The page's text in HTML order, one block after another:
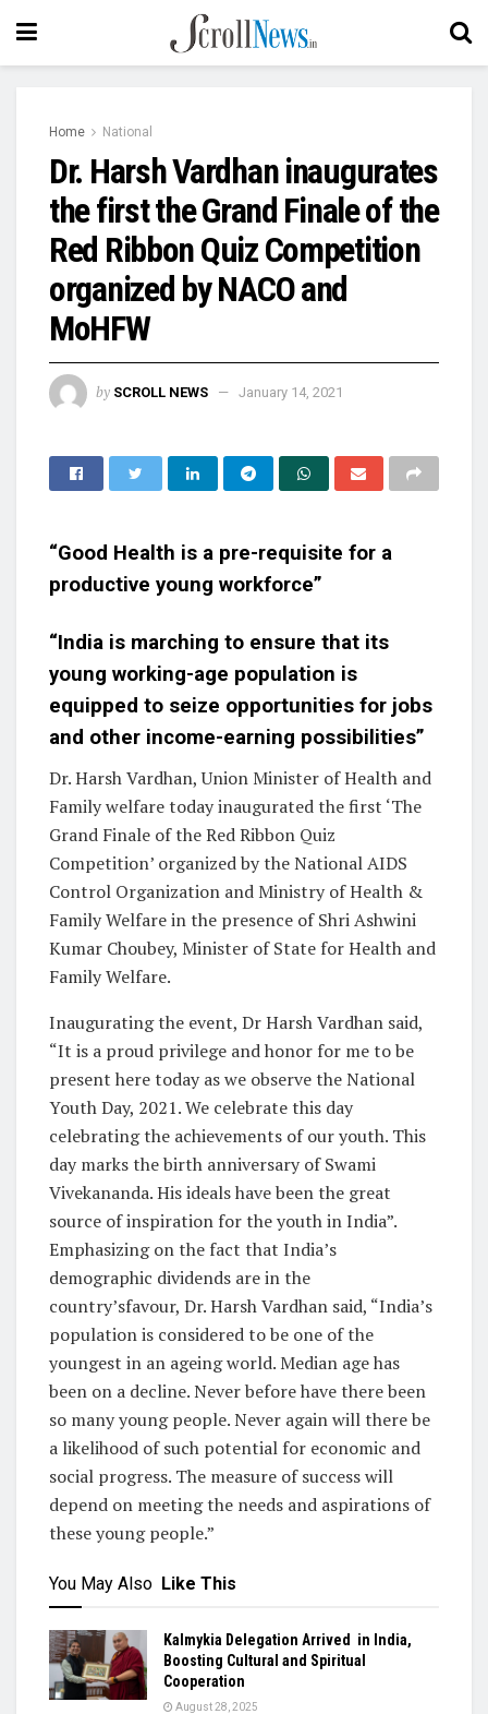
Home National
Dr. Harsh Vardhan inaugurates
the first the Grand Finale of the
Red Ribbon Quiz Competition
organized by NACO and
MoHFW
by SCROLL NEWS January 14, 2021
“Good Health is a pre-requisite for a
productive young workforce”
“India is marching to ensure that its
young working-age population is
equipped to seize opportunities for jobs
and other income-earning possibilities”
Dr. Harsh Vardhan, Union Minister of Health and
Family welfare today inaugurated the first ‘The
Grand Finale of the Red Ribbon Quiz
Competition’ organized by the National AIDS
Control Organization and Ministry of Health &
Family Welfare in the presence of Shri Ashwini
Kumar Choubey, Minister of State for Health and
Family Welfare.
Inaugurating the event, Dr Harsh Vardhan said,
“It is a proud privilege and honor for me to be
present here today as we observe the National
Youth Day, 2021. We celebrate this day
celebrating the achievements of our youth. This
day marks the birth anniversary of Swami
Vivekananda. His ideals have been the great
source of inspiration for the youth in India”.
Emphasizing on the fact that India’s
demographic dividends are in the
country’sfavour, Dr. Harsh Vardhan said, “India’s
population is considered to be one of the
youngest in an ageing world. Median age has
been on a decline. Never before have there been
so many young people. Never again will there be
a likelihood of such potential for economic and
social progress. The measure of success will
depend on meeting the needs and aspirations of
these young people.”
You May Also Like This
Kalmykia Delegation Arrived in India,
Boosting Cultural and Spiritual
Cooperation
August 28, 2025